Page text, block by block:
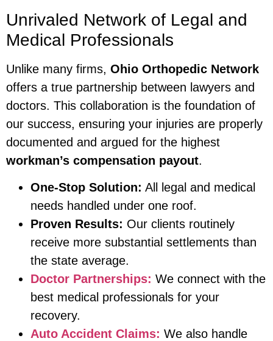
Unrivaled Network of Legal and
Medical Professionals
Unlike many firms, Ohio Orthopedic Network
offers a true partnership between lawyers and
doctors. This collaboration is the foundation of
our success, ensuring your injuries are properly
documented and argued for the highest
workman’s compensation payout.
One-Stop Solution: All legal and medical
needs handled under one roof.
Proven Results: Our clients routinely
receive more substantial settlements than
the state average.
Doctor Partnerships: We connect with the
best medical professionals for your
recovery.
Auto Accident Claims: We also handle